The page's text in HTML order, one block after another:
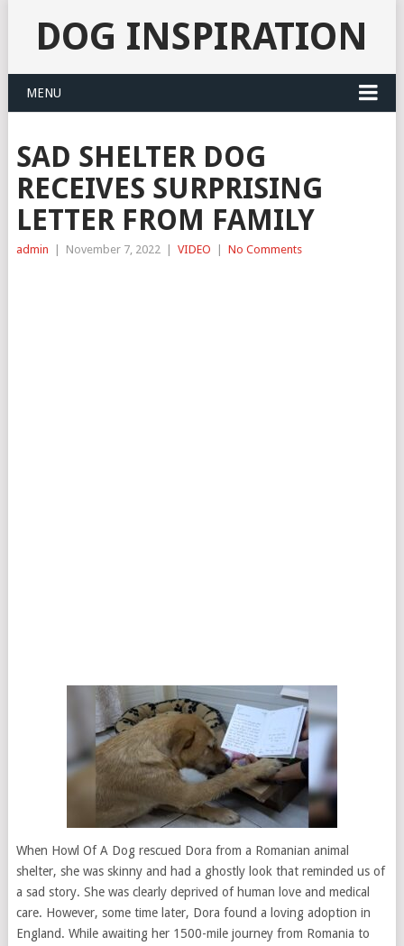
DOG INSPIRATION
MENU
SAD SHELTER DOG
RECEIVES SURPRISING
LETTER FROM FAMILY
admin November 7, 2022 VIDEO No Comments
When Howl Of A Dog rescued Dora from a Romanian animal
shelter, she was skinny and had a ghostly look that reminded us of
a sad story. She was clearly deprived of human love and medical
care. However, some time later, Dora found a loving adoption in
England. While awaiting her 1500-mile journey from Romania to